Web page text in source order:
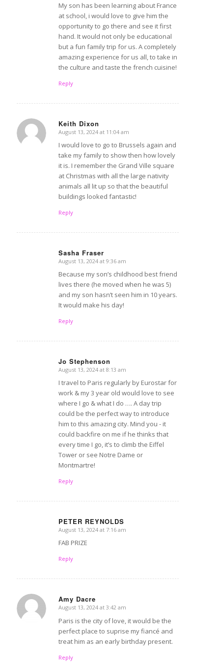
My son has been learning about France
at school, i would love to give him the
opportunity to go there and see it first
hand. It would not only be educational
but a fun family trip for us. A completely
amazing experience for us all, to take in
the culture and taste the french cuisine!
Reply
Keith Dixon
says:
August 13, 2024 at 11:04 am
I would love to go to Brussels again and
take my family to show then how lovely
it is. I remember the Grand Ville square
at Christmas with all the large nativity
animals all lit up so that the beautiful
buildings looked fantastic!
Reply
Sasha Fraser
says:
August 13, 2024 at 9:36 am
Because my son’s childhood best friend
lives there (he moved when he was 5)
and my son hasn’t seen him in 10 years.
It would make his day!
Reply
Jo Stephenson
says:
August 13, 2024 at 8:13 am
I travel to Paris regularly by Eurostar for
work & my 3 year old would love to see
where I go & what I do …. A day trip
could be the perfect way to introduce
him to this amazing city. Mind you - it
could backfire on me if he thinks that
every time I go, it’s to climb the Eiffel
Tower or see Notre Dame or
Montmartre!
Reply
PETER REYNOLDS
says:
August 13, 2024 at 7:16 am
FAB PRIZE
Reply
Amy Dacre
says:
August 13, 2024 at 3:42 am
Paris is the city of love, it would be the
perfect place to suprise my fiancé and
treat him as an early birthday present.
Reply